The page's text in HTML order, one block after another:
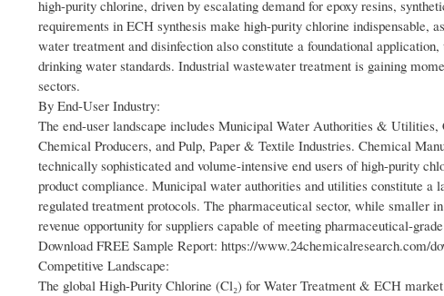
high-purity chlorine, driven by escalating demand for epoxy resins,
requirements in ECH synthesis make high-purity chlorine
water treatment and disinfection also constitute a foundational
drinking water standards. Industrial wastewater treatment is gaining
sectors.
By End-User Industry:
The end-user landscape includes Municipal Water Authorities &
Chemical Producers, and Pulp, Paper & Textile Industries. Chemical
technically sophisticated and volume-intensive end users of high-purity
product compliance. Municipal water authorities and utilities constitute a
regulated treatment protocols. The pharmaceutical sector, while smaller
revenue opportunity for suppliers capable of meeting pharmaceutical-
Download FREE Sample Report: https://www.24chemicalresearch.com/
Competitive Landscape:
The global High-Purity Chlorine (Cl₂) for Water Treatment & ECH